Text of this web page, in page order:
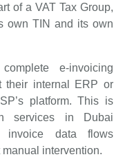
of a VAT Tax Group,
own TIN and its own
e-invoicing
their internal ERP or
platform. This is
services in Dubai
invoice data flows
intervention.